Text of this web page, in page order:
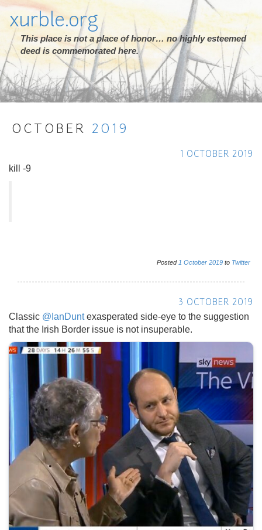
xurble.org
This place is not a place of honor… no highly esteemed
deed is commemorated here.
OCTOBER 2019
1 OCTOBER 2019
kill -9
Posted 1 October 2019 to Twitter
3 OCTOBER 2019
Classic @IanDuntexasperated side-eye to the suggestion
that the Irish Border issue is not insuperable.